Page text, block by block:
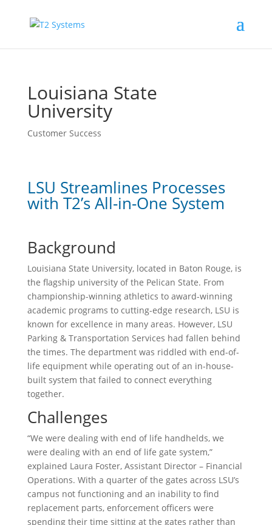
Louisiana State
University
Customer Success
LSU Streamlines Processes
with T2’s All-in-One System
Background
Louisiana State University, located in Baton Rouge, is
the flagship university of the Pelican State. From
championship-winning athletics to award-winning
academic programs to cutting-edge research, LSU is
known for excellence in many areas. However, LSU
Parking & Transportation Services had fallen behind
the times. The department was riddled with end-of-
life equipment while operating out of an in-house-
built system that failed to connect everything
together.
Challenges
“We were dealing with end of life handhelds, we
were dealing with an end of life gate system,”
explained Laura Foster, Assistant Director – Financial
Operations. With a quarter of the gates across LSU’s
campus not functioning and an inability to find
replacement parts, enforcement officers were
spending their time sitting at the gates rather than